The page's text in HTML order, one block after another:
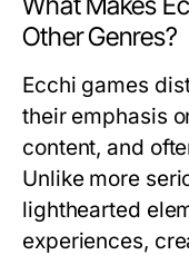
Other Genres?
Ecchi games
their emphasis
content, and
Unlike more
lighthearted
experiences,